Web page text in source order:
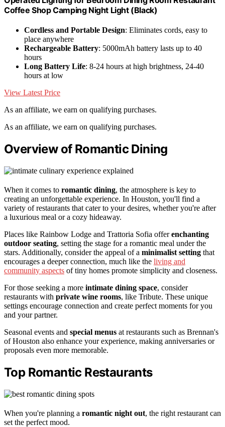
Coffee Shop Camping Night Light (Black)
Cordless and Portable Design: Eliminates cords, easy to
place anywhere
Rechargeable Battery: 5000mAh battery lasts up to 40
hours
Long Battery Life: 8-24 hours at high brightness, 24-40
hours at low
View Latest Price
As an affiliate, we earn on qualifying purchases.
As an affiliate, we earn on qualifying purchases.
Overview of Romantic Dining
When it comes to romantic dining, the atmosphere is key to
creating an unforgettable experience. In Houston, you'll find a
variety of restaurants that cater to your desires, whether you're after
a luxurious meal or a cozy hideaway.
Places like Rainbow Lodge and Trattoria Sofia offerenchanting
outdoor seating, setting the stage for a romantic meal under the
stars. Additionally, consider the appeal of a minimalist setting that
encourages a deeper connection, much like the living and
community aspects of tiny homes promote simplicity and closeness.
For those seeking a more intimate dining space, consider
restaurants with private wine rooms, like Tribute. These unique
settings encourage connection and create perfect moments for you
and your partner.
Seasonal events and special menus at restaurants such as Brennan's
of Houston also enhance your experience, making anniversaries or
proposals even more memorable.
Top Romantic Restaurants
When you're planning a romantic night out, the right restaurant can
set the perfect mood.